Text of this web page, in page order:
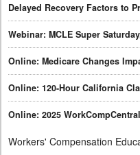
Delayed Recovery Factors to
Webinar: MCLE Super
Online: Medicare Changes
Online: 120-Hour California
Online: 2025
Workers' Compensation